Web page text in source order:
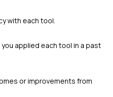
with each tool.
applied each tool in a past
or improvements from